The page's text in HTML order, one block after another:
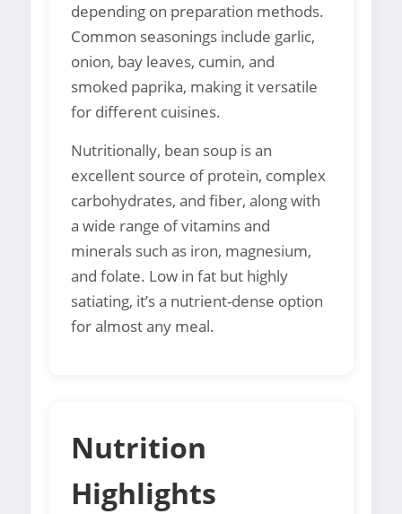
depending on preparation methods.
Common seasonings include garlic,
onion, bay leaves, cumin, and
smoked paprika, making it versatile
for different cuisines.
Nutritionally, bean soup is an
excellent source of protein, complex
carbohydrates, and fiber, along with
a wide range of vitamins and
minerals such as iron, magnesium,
and folate. Low in fat but highly
satiating, it’s a nutrient-dense option
for almost any meal.
Nutrition
Highlights